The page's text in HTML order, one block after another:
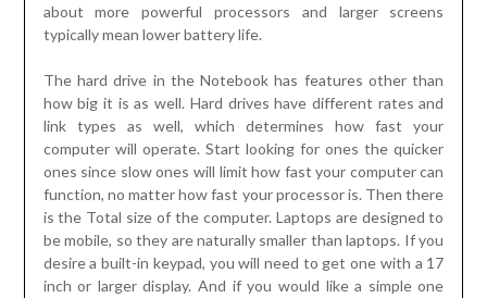
about more powerful processors and larger screens
typically mean lower battery life.
The hard drive in the Notebook has features other than
how big it is as well. Hard drives have different rates and
link types as well, which determines how fast your
computer will operate. Start looking for ones the quicker
ones since slow ones will limit how fast your computer can
function, no matter how fast your processor is. Then there
is the Total size of the computer. Laptops are designed to
be mobile, so they are naturally smaller than laptops. If you
desire a built-in keypad, you will need to get one with a 17
inch or larger display. And if you would like a simple one